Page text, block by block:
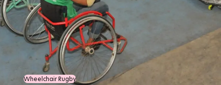
Wheelchair Rugby